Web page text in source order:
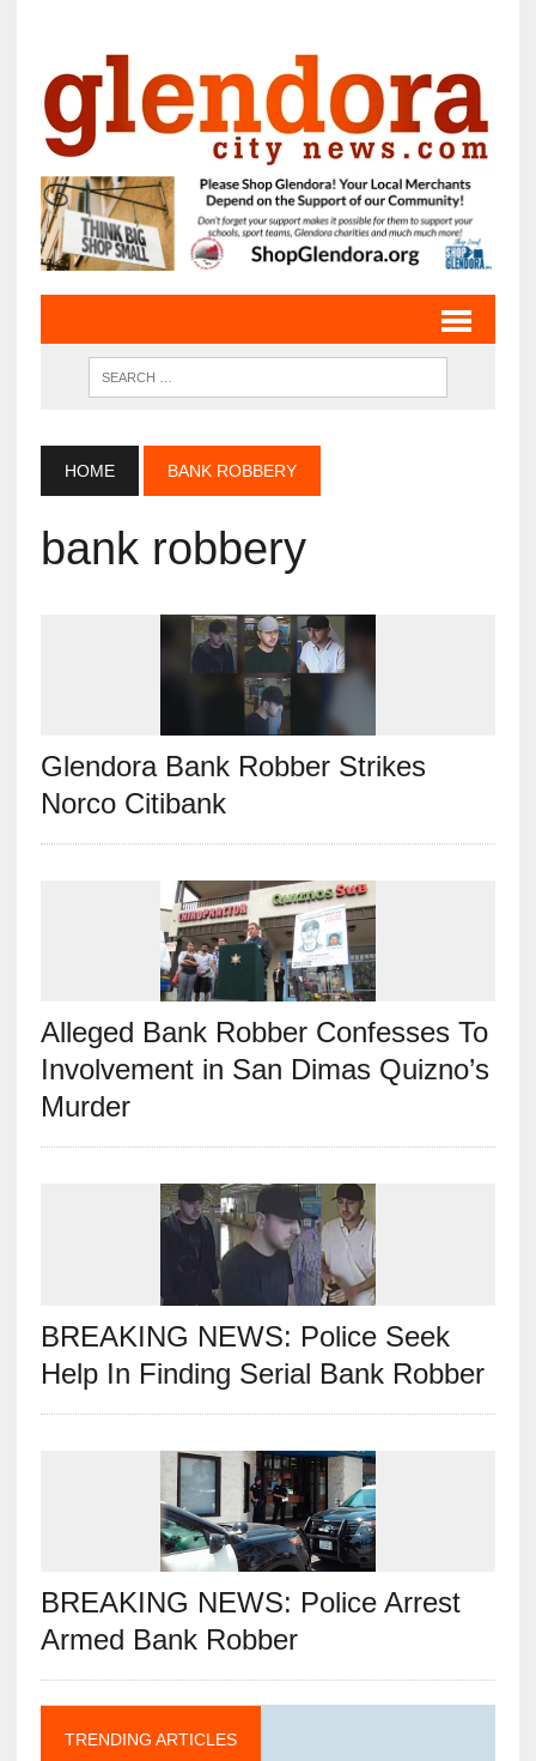
HOME BANK ROBBERY
bank robbery
Glendora Bank Robber Strikes
Norco Citibank
Alleged Bank Robber Confesses To
Involvement in San Dimas Quizno’s
Murder
BREAKING NEWS: Police Seek
Help In Finding Serial Bank Robber
BREAKING NEWS: Police Arrest
Armed Bank Robber
TRENDING ARTICLES